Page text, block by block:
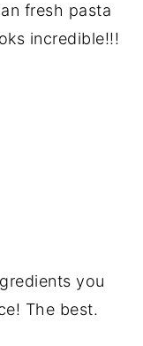
fresh pasta
incredible!!!
you
The best.